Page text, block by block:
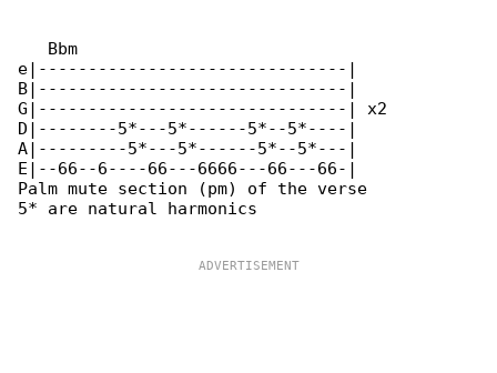
   Bbm
e|-------------------------------|
B|-------------------------------|
G|-------------------------------| x2
D|--------5*---5*------5*--5*----|
A|---------5*---5*------5*--5*---|
E|--66--6----66---6666---66---66-|
Palm mute section (pm) of the verse
5* are natural harmonics